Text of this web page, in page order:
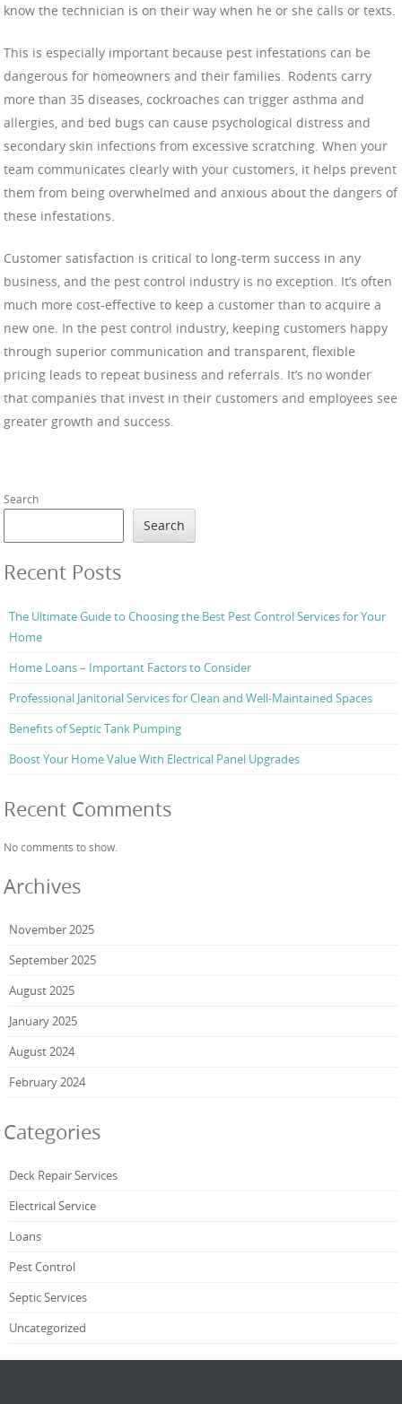
know the technician is on their way when he or she calls or texts.
This is especially important because pest infestations can be
dangerous for homeowners and their families. Rodents carry
more than 35 diseases, cockroaches can trigger asthma and
allergies, and bed bugs can cause psychological distress and
secondary skin infections from excessive scratching. When your
team communicates clearly with your customers, it helps prevent
them from being overwhelmed and anxious about the dangers of
these infestations.
Customer satisfaction is critical to long-term success in any
business, and the pest control industry is no exception. It’s often
much more cost-effective to keep a customer than to acquire a
new one. In the pest control industry, keeping customers happy
through superior communication and transparent, flexible
pricing leads to repeat business and referrals. It’s no wonder
that companies that invest in their customers and employees see
greater growth and success.
Search
Search
Recent Posts
The Ultimate Guide to Choosing the Best Pest Control Services for Your
Home
Home Loans – Important Factors to Consider
Professional Janitorial Services for Clean and Well-Maintained Spaces
Benefits of Septic Tank Pumping
Boost Your Home Value With Electrical Panel Upgrades
Recent Comments
No comments to show.
Archives
November 2025
September 2025
August 2025
January 2025
August 2024
February 2024
Categories
Deck Repair Services
Electrical Service
Loans
Pest Control
Septic Services
Uncategorized